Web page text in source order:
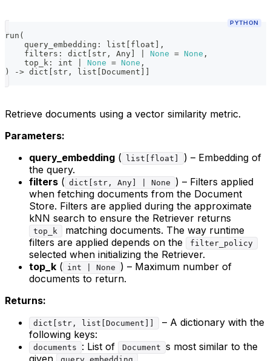
PYTHON
run (
    query_embedding
: list float
,
    filters
: dict str , Any None = None ,
    top_k
: int None = None ,
)
-> dict str , list Document
Retrieve documents using a vector similarity metric.
Parameters:
query_embedding ( list[float]
) – Embedding of
the query.
filters ( dict[str, Any] | None
) – Filters applied
when fetching documents from the Document
Store. Filters are applied during the approximate
kNN search to ensure the Retriever returns
top_k
matching documents. The way runtime
filters are applied depends on the
filter_policy
selected when initializing the Retriever.
top_k ( int | None
) – Maximum number of
documents to return.
Returns:
dict[str, list[Document]]
– A dictionary with the
following keys:
documents : List of Document s most similar to the
given